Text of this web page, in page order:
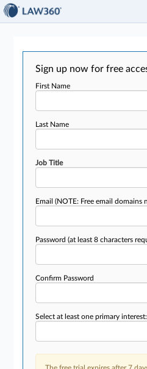
Sign up now for free
First Name
Last Name
Job Title
Email(NOTE: Free email domains
Password(at least 8 characters
Confirm Password
Select at least one primary interest: